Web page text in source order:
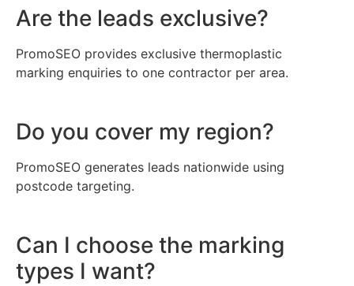
Are the leads exclusive?
PromoSEO provides exclusive thermoplastic
marking enquiries to one contractor per area.
Do you cover my region?
PromoSEO generates leads nationwide using
postcode targeting.
Can I choose the marking
types I want?